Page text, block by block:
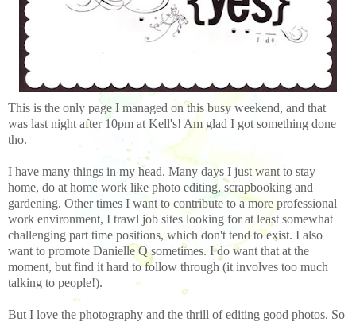
This is the only page I managed on this busy weekend, and that
was last night after 10pm at Kell's! Am glad I got something done
tho.
I have many things in my head. Many days I just want to stay
home, do at home work like photo editing, scrapbooking and
gardening. Other times I want to contribute to a more professional
work environment, I trawl job sites looking for at least somewhat
challenging part time positions, which don't tend to exist. I also
want to promote Danielle Q sometimes. I do want that at the
moment, but find it hard to follow through (it involves too much
talking to people!).
But I love the photography and the thrill of editing good photos. So